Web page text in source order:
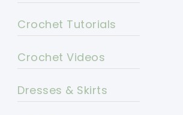
Crochet Tutorials
Crochet Videos
Dresses & Skirts